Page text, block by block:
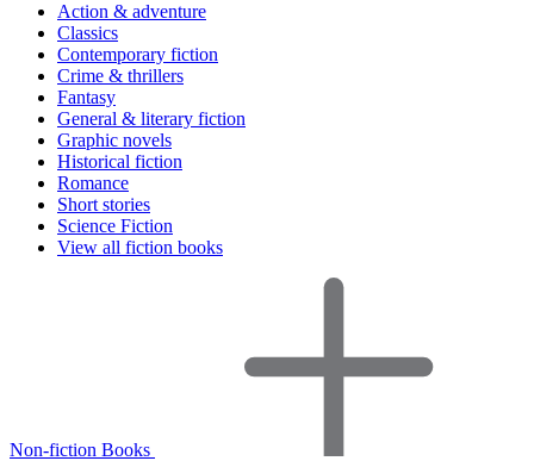
Action & adventure
Classics
Contemporary fiction
Crime & thrillers
Fantasy
General & literary fiction
Graphic novels
Historical fiction
Romance
Short stories
Science Fiction
View all fiction books
Non-fiction Books